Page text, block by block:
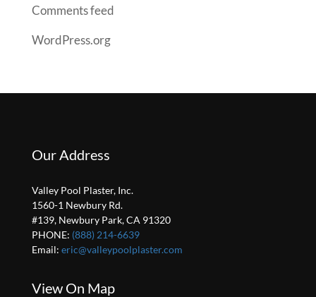
Comments feed
WordPress.org
Our Address
Valley Pool Plaster, Inc.
1560-1 Newbury Rd.
#139, Newbury Park, CA 91320
PHONE: (888) 214-6639
Email: eric@valleypoolplaster.com
View On Map